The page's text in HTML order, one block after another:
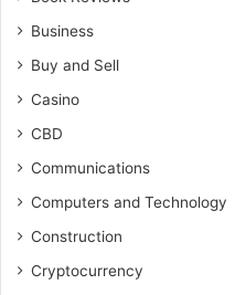
Business
Buy and Sell
Casino
CBD
Communications
Computers and Technology
Construction
Cryptocurrency